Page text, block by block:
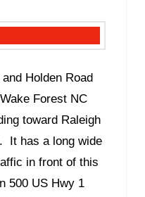
Holden Road
Forest NC
toward Raleigh
It has a long wide
in front of this
500 US Hwy 1